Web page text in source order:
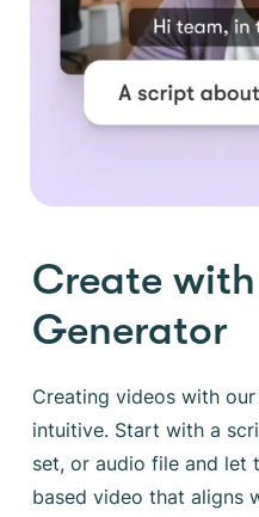
Create with
Generator
Creating videos with
intuitive. Start with a
set, or audio file and let
based video that aligns